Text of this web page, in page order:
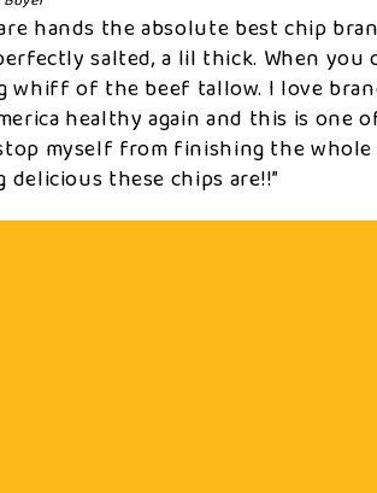
hands the absolute best chip
salted, a lil thick. When you
whiff of the beef tallow. I love
healthy again and this is one
myself from finishing the whole
delicious these chips are!!”